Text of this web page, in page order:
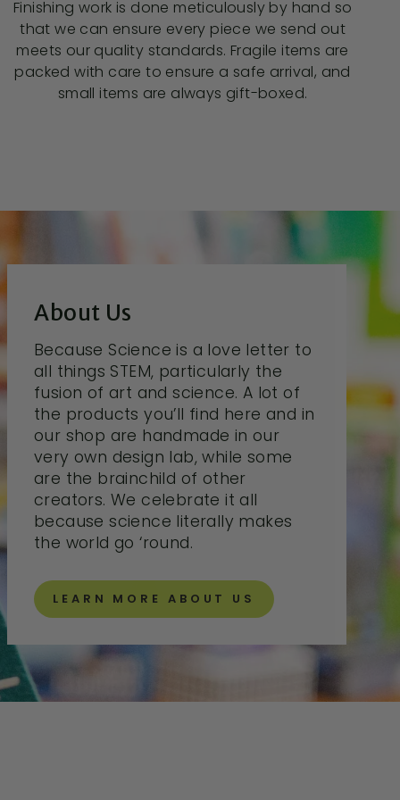
Finishing work is done meticulously by hand so
that we can ensure every piece we send out
meets our quality standards. Fragile items are
packed with care to ensure a safe arrival, and
small items are always gift-boxed.
About Us
Because Science is a love letter to
all things STEM, particularly the
fusion of art and science. A lot of
the products you’ll find here and in
our shop are handmade in our
very own design lab, while some
are the brainchild of other
creators. We celebrate it all
because science literally makes
the world go ‘round.
LEARN MORE ABOUT US